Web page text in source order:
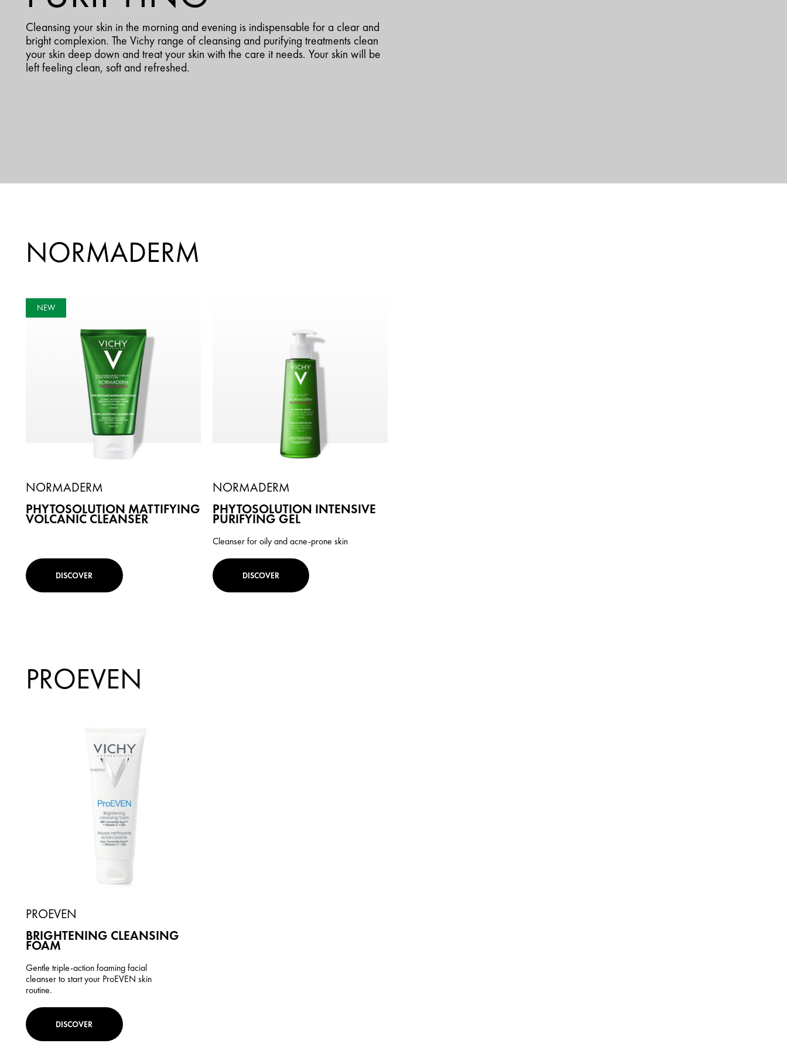
Cleansing your skin in the morning and evening is indispensable for a clear and
bright complexion. The Vichy range of cleansing and purifying treatments clean
your skin deep down and treat your skin with the care it needs. Your skin will be
left feeling clean, soft and refreshed.
NORMADERM
NEW
NORMADERM
PHYTOSOLUTION MATTIFYING
VOLCANIC CLEANSER
DISCOVER
NORMADERM
PHYTOSOLUTION INTENSIVE
PURIFYING GEL
Cleanser for oily and acne-prone skin
DISCOVER
PROEVEN
PROEVEN
BRIGHTENING CLEANSING
FOAM
Gentle triple-action foaming facial
cleanser to start your ProEVEN skin
routine.
DISCOVER